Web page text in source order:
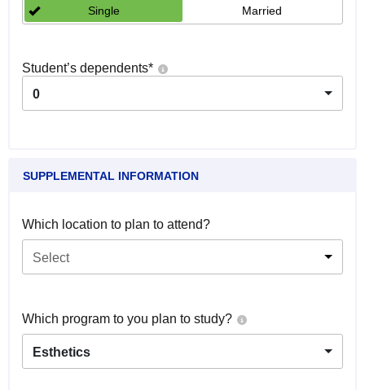
Single Married
Student’s dependents*
0
SUPPLEMENTAL INFORMATION
Which location to plan to attend?
Select
Which program to you plan to study?
Esthetics